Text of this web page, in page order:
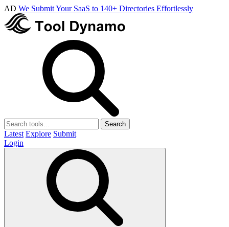
AD We Submit Your SaaS to 140+ Directories Effortlessly
Search
Latest Explore Submit
Login